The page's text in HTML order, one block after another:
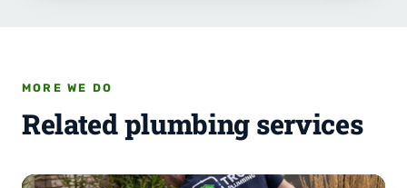
MORE WE DO
Related plumbing services